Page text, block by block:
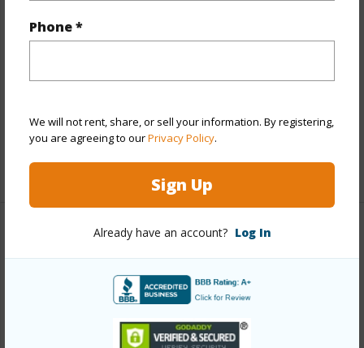
Phone *
We will not rent, share, or sell your information. By registering,
you are agreeing to ourPrivacy Policy.
Sign Up
Already have an account? Log In
Other
https://www.locationshawaii.com/buy/oahu/north-
mls=202521787&allow=true
Listing courtesy Sterman Realty (808) 637-6200
NORTH SHORE
SUNSET/VELZY
DISCOVER SUNSET/VELZY